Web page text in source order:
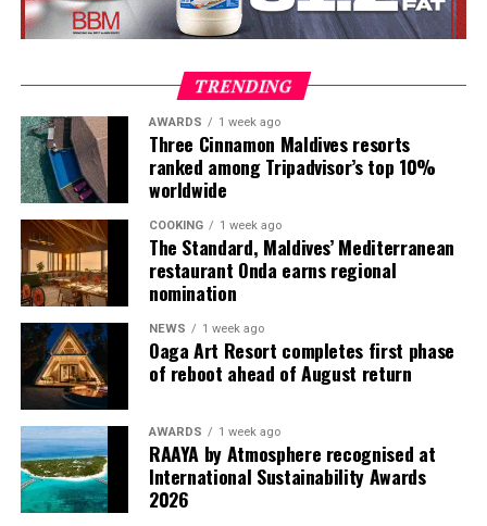
Each villa combines contemporary design with materials
including timber, marble, bamboo and terrazzo, as well
as handcrafted finishes. Floor-to-ceiling glass provides
views of the ocean, while private pools connect the
indoor and outdoor spaces.
Artworks and design pieces are also incorporated into
each villa, reflecting the resort’s Creative Living
concept and extending the art experience into the
accommodation.
Guests can choose from Beach Villas, Water Villas and
multi-bedroom Residences, with options designed for
couples, families and groups. The larger residences
provide additional living areas, pools and facilities for
guests seeking more space and privacy.
Each villa is supported by a dedicated Jadugar, a term
used by the resort to describe its butler service. The
Jadugar assists guests throughout their stay by
TRENDING
AWARDS 1 week ago
Three Cinnamon Maldives resorts
ranked among Tripadvisor’s top 10%
worldwide
COOKING 1 week ago
The Standard, Maldives’ Mediterranean
restaurant Onda earns regional
nomination
NEWS 1 week ago
Oaga Art Resort completes first phase
of reboot ahead of August return
AWARDS 1 week ago
RAAYA by Atmosphere recognised at
International Sustainability Awards
2026